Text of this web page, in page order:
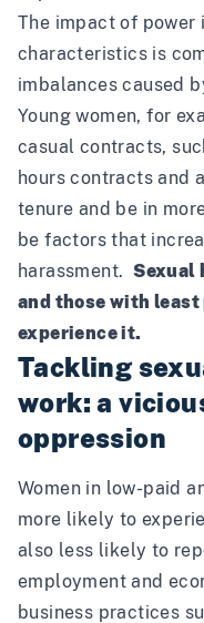
The impact of power
characteristics is
imbalances caused
Young women, for
casual contracts,
hours contracts and
tenure and be in
be factors that
harassment.Sexual
and those with
experience it.
Tackling
work: a
oppression
Women in low-paid
more likely to
also less likely to
employment and
business practices